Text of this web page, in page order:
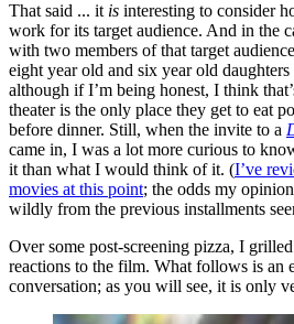
That said ... it is interesting to consider
work for its target audience. And in the
with two members of that target
eight year old and six year old
although if I’m being honest, I think
theater is the only place they get to eat
before dinner. Still, when the invite to a
came in, I was a lot more curious to
it than what I would think of it. (I’ve
movies at this point; the odds my
wildly from the previous installments
Over some post-screening pizza, I
reactions to the film. What follows is an
conversation; as you will see, it is only